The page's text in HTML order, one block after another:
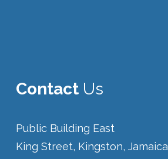
ContactUs
Public Building East
King Street, Kingston, Jamaica